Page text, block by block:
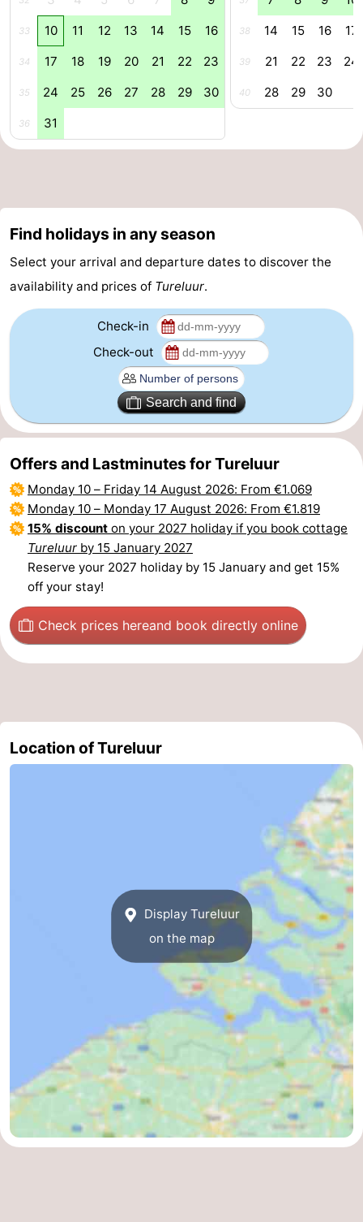
Zoutelande
Vlissingen
Middelburg
Zeeuws-
Vlaanderen
-
Breskens
-
Cadzand-
Dorp
-
Retranchement
-
Zwin
Bruges
-
Ghent
The
Coast
-
Knokke-
Heist
-
Zeebrugge
Blankenberge
-
Wenduine
Weather
us
33 10 11 12 13 14 15 16
34 17 18 19 20 21 22 23
35 24 25 26 27 28 29 30
36 31
38 14 15 16 17
39 21 22 23 24
40 28 29 30
Find holidays in any season
Select your arrival and departure dates to discover the
availability and prices of Tureluur.
Check-in
Check-out
Search and find
Offers and Lastminutes for Tureluur
Monday 10 – Friday 14 August 2026: From €1.069
Monday 10 – Monday 17 August 2026: From €1.819
15% discount on your 2027 holiday if you book cottage
Tureluur by 15 January 2027
Reserve your 2027 holiday by 15 January and get 15%
off your stay!
Check prices hereand book directly online
Location of Tureluur
Display Tureluur
on the map